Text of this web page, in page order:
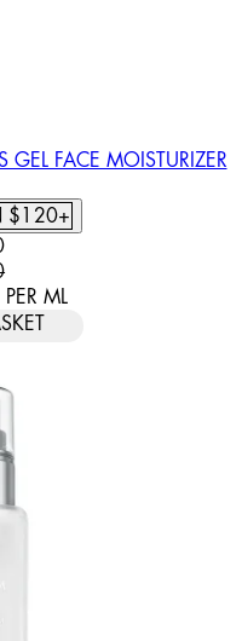
FACE MOISTURIZER
RATING BASED ON 5
$120+
PRICE: $33.60.
PER ML